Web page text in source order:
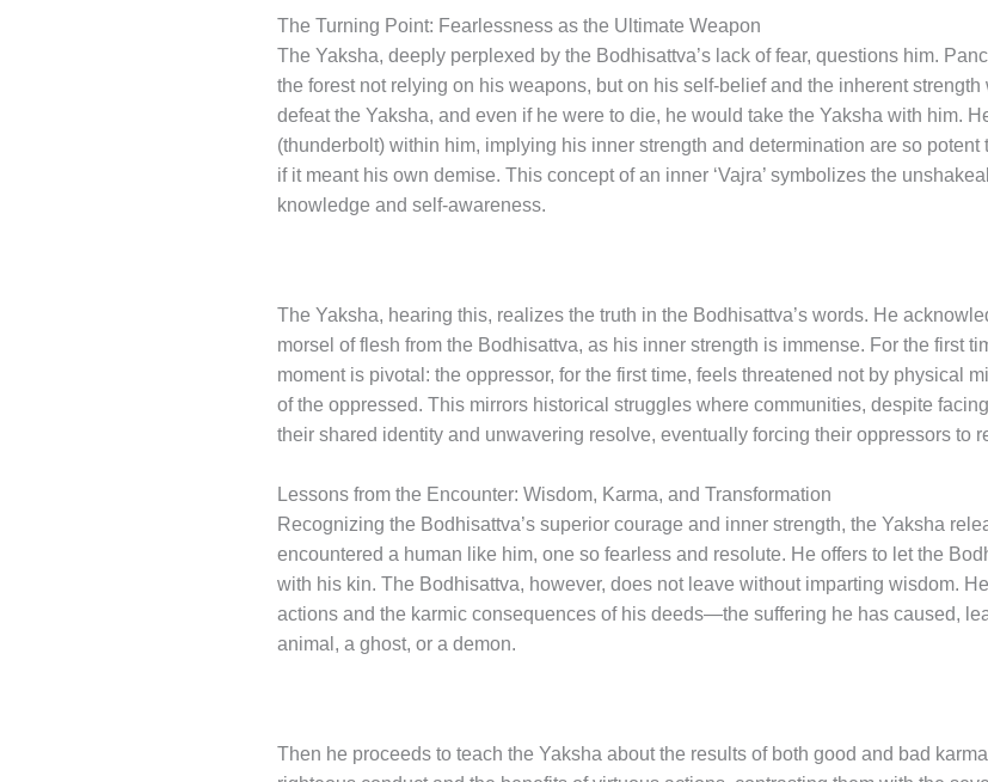
The Turning Point: Fearlessness as the Ultimate Weapon
The Yaksha, deeply perplexed by the Bodhisattva’s lack of fear, questions him.
the forest not relying on his weapons, but on his self-belief and the inherent
defeat the Yaksha, and even if he were to die, he would take the Yaksha with him.
(thunderbolt) within him, implying his inner strength and determination are so
if it meant his own demise. This concept of an inner ‘Vajra’ symbolizes the
knowledge and self-awareness.
The Yaksha, hearing this, realizes the truth in the Bodhisattva’s words. He
morsel of flesh from the Bodhisattva, as his inner strength is immense. For the first
moment is pivotal: the oppressor, for the first time, feels threatened not by physical
of the oppressed. This mirrors historical struggles where communities, despite
their shared identity and unwavering resolve, eventually forcing their oppressors to
Lessons from the Encounter: Wisdom, Karma, and Transformation
Recognizing the Bodhisattva’s superior courage and inner strength, the Yaksha
encountered a human like him, one so fearless and resolute. He offers to let the
with his kin. The Bodhisattva, however, does not leave without imparting wisdom.
actions and the karmic consequences of his deeds—the suffering he has caused,
animal, a ghost, or a demon.
Then he proceeds to teach the Yaksha about the results of both good and bad